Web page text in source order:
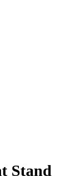
Stand